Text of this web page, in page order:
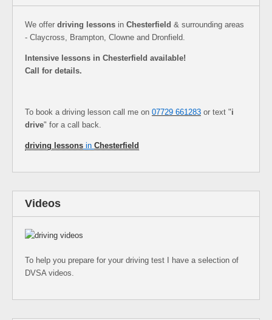
We offer driving lessons in Chesterfield & surrounding areas
- Claycross, Brampton, Clowne and Dronfield.
Intensive lessons in Chesterfield available!
Call for details.
To book a driving lesson call me on 07729 661283 or text "i
drive" for a call back.
driving lessons in Chesterfield
Videos
To help you prepare for your driving test I have a selection of
DVSA videos.